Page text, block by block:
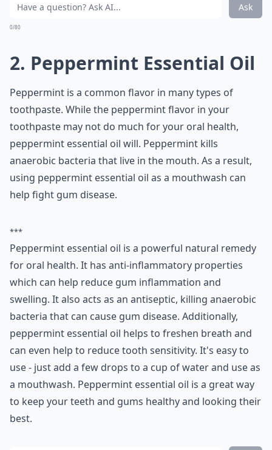
Ask
0/80
2. Peppermint Essential Oil
Peppermint is a common flavor in many types of
toothpaste. While the peppermint flavor in your
toothpaste may not do much for your oral health,
peppermint essential oil will. Peppermint kills
anaerobic bacteria that live in the mouth. As a result,
using peppermint essential oil as a mouthwash can
help fight gum disease.
***
Peppermint essential oil is a powerful natural remedy
for oral health. It has anti-inflammatory properties
which can help reduce gum inflammation and
swelling. It also acts as an antiseptic, killing anaerobic
bacteria that can cause gum disease. Additionally,
peppermint essential oil helps to freshen breath and
can even help to reduce tooth sensitivity. It's easy to
use - just add a few drops to a cup of water and use as
a mouthwash. Peppermint essential oil is a great way
to keep your teeth and gums healthy and looking their
best.